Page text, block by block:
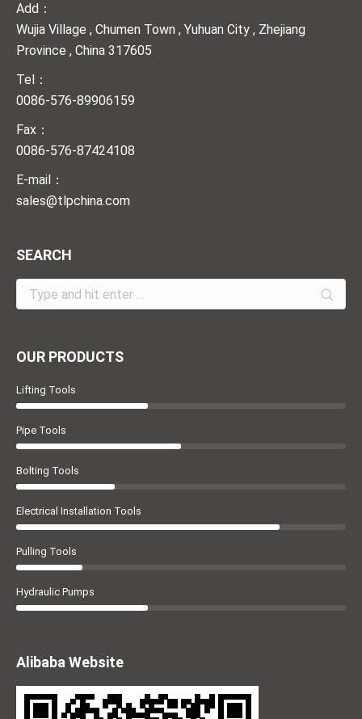
Add：
Wujia Village , Chumen Town , Yuhuan City , Zhejiang
Province , China 317605
Tel：
0086-576-89906159
Fax：
0086-576-87424108
E-mail：
sales@tlpchina.com
SEARCH
Search:
OUR PRODUCTS
Lifting Tools
Pipe Tools
Bolting Tools
Electrical Installation Tools
Pulling Tools
Hydraulic Pumps
Alibaba Website